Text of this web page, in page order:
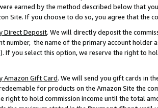
earned by the method described below that
Site. If you choose to do so, you agree that the
Direct Deposit. We will directly deposit the
number, the name of the primary account holder
If you select this option, we reserve the right to
Amazon Gift Card. We will send you gift cards in
for products on the Amazon Site the
right to hold commission income until the total